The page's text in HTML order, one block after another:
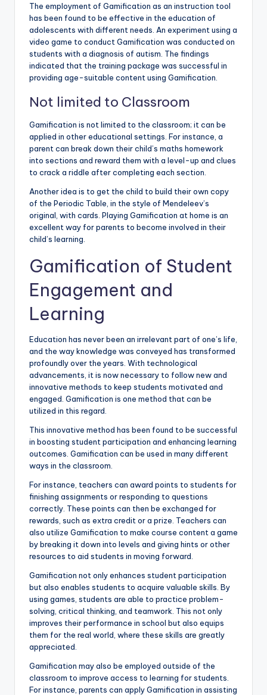
The employment of Gamification as an instruction tool
has been found to be effective in the education of
adolescents with different needs. An experiment using a
video game to conduct Gamification was conducted on
students with a diagnosis of autism. The findings
indicated that the training package was successful in
providing age-suitable content using Gamification.
Not limited to Classroom
Gamification is not limited to the classroom; it can be
applied in other educational settings. For instance, a
parent can break down their child’s maths homework
into sections and reward them with a level-up and clues
to crack a riddle after completing each section.
Another idea is to get the child to build their own copy
of the Periodic Table, in the style of Mendeleev’s
original, with cards. Playing Gamification at home is an
excellent way for parents to become involved in their
child’s learning.
Gamification of Student
Engagement and
Learning
Education has never been an irrelevant part of one’s life,
and the way knowledge was conveyed has transformed
profoundly over the years. With technological
advancements, it is now necessary to follow new and
innovative methods to keep students motivated and
engaged. Gamification is one method that can be
utilized in this regard.
This innovative method has been found to be successful
in boosting student participation and enhancing learning
outcomes. Gamification can be used in many different
ways in the classroom.
For instance, teachers can award points to students for
finishing assignments or responding to questions
correctly. These points can then be exchanged for
rewards, such as extra credit or a prize. Teachers can
also utilize Gamification to make course content a game
by breaking it down into levels and giving hints or other
resources to aid students in moving forward.
Gamification not only enhances student participation
but also enables students to acquire valuable skills. By
using games, students are able to practice problem-
solving, critical thinking, and teamwork. This not only
improves their performance in school but also equips
them for the real world, where these skills are greatly
appreciated.
Gamification may also be employed outside of the
classroom to improve access to learning for students.
For instance, parents can apply Gamification in assisting